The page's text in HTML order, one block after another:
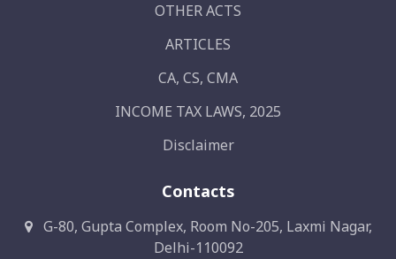
OTHER ACTS
ARTICLES
CA, CS, CMA
INCOME TAX LAWS, 2025
Disclaimer
Contacts
G-80, Gupta Complex, Room No-205, Laxmi Nagar,
Delhi-110092